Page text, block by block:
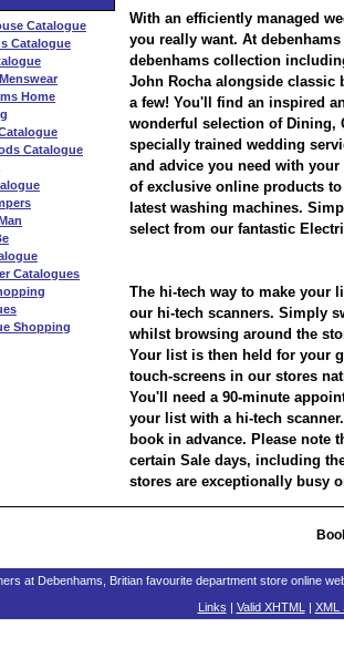
With an efficiently managed
you really want. At
debenhams collection
John Rocha alongside classic
a few! You'll find an inspired
wonderful selection of Dining,
specially trained wedding
and advice you need with
of exclusive online products
latest washing machines.
select from our fantastic
The hi-tech way to make your
our hi-tech scanners. Simply
whilst browsing around the
Your list is then held for your
touch-screens in our stores
You'll need a 90-minute
your list with a hi-tech
book in advance. Please note
certain Sale days, including
stores are exceptionally busy
Catalogue
Catalogue
Home
Catalogue
Catalogues
Shopping
at Debenhams, Britian favourite department store online
Links | Valid XHTML | XML